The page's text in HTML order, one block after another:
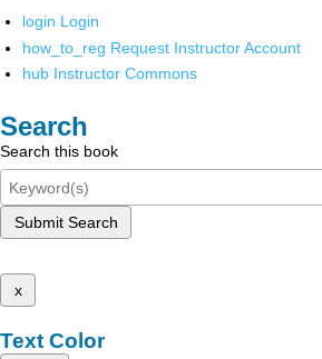
login Login
how_to_reg Request Instructor Account
hub Instructor Commons
Search
Search this book
Submit Search
x
Text Color